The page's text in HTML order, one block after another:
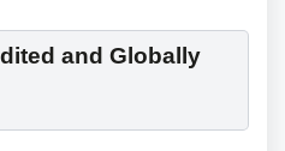
and Globally